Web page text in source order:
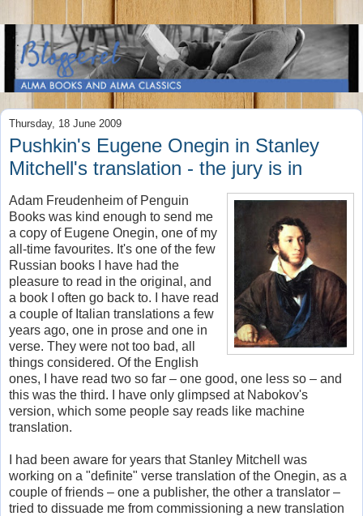
Thursday, 18 June 2009
Pushkin's Eugene Onegin in Stanley
Mitchell's translation - the jury is in
Adam Freudenheim of Penguin
Books was kind enough to send me
a copy of Eugene Onegin, one of my
all-time favourites. It's one of the few
Russian books I have had the
pleasure to read in the original, and
a book I often go back to. I have read
a couple of Italian translations a few
years ago, one in prose and one in
verse. They were not too bad, all
things considered. Of the English
ones, I have read two so far – one good, one less so – and
this was the third. I have only glimpsed at Nabokov's
version, which some people say reads like machine
translation.
I had been aware for years that Stanley Mitchell was
working on a "definite" verse translation of the Onegin, as a
couple of friends – one a publisher, the other a translator –
tried to dissuade me from commissioning a new translation